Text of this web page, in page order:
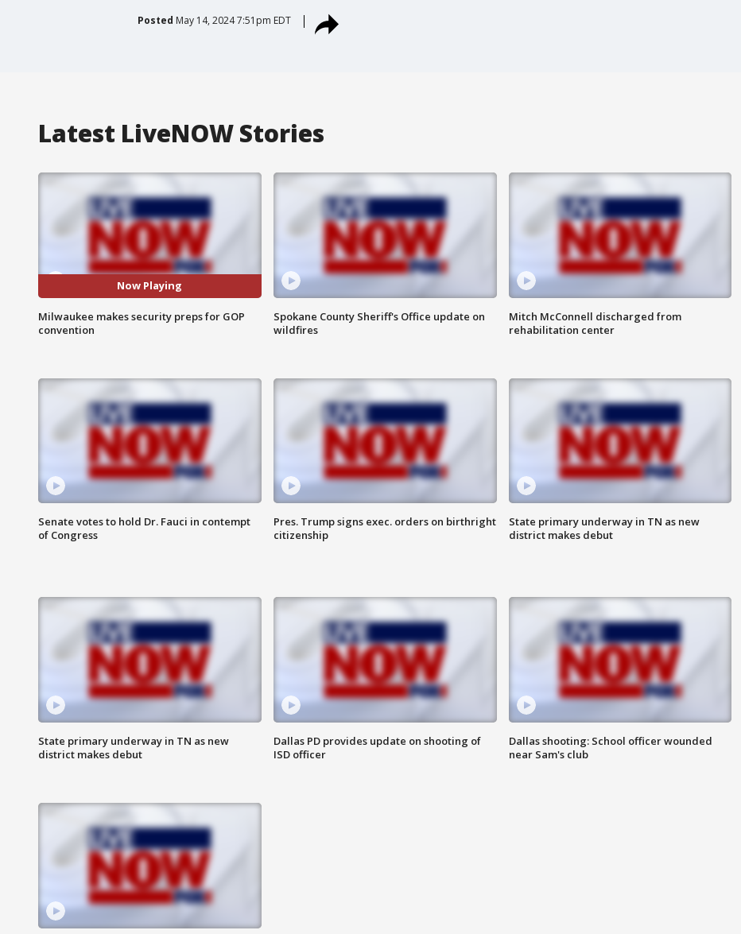
Posted May 14, 2024 7:51pm EDT
Latest LiveNOW Stories
Now Playing
Milwaukee makes security preps for GOP
convention
Spokane County Sheriff's Office update on
wildfires
Mitch McConnell discharged from
rehabilitation center
Senate votes to hold Dr. Fauci in contempt
of Congress
Pres. Trump signs exec. orders on birthright
citizenship
State primary underway in TN as new
district makes debut
State primary underway in TN as new
district makes debut
Dallas PD provides update on shooting of
ISD officer
Dallas shooting: School officer wounded
near Sam's club